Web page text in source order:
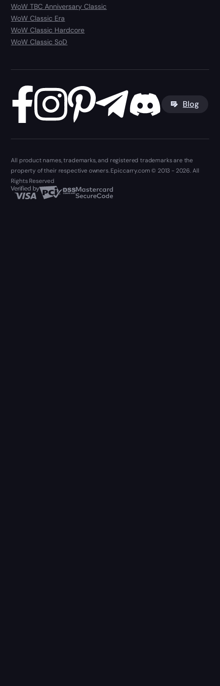
WoW TBC Anniversary Classic
WoW Classic Era
WoW Classic Hardcore
WoW Classic SoD
Blog
All product names, trademarks, and registered trademarks are the
property of their respective owners. Epiccarry.com © 2013 - 2026. All
Rights Reserved